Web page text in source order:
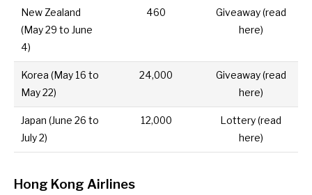
New Zealand
(May 29 to June
4)
460 Giveaway (read
here)
Korea (May 16 to
May 22)
24,000 Giveaway (read
here)
Japan (June 26 to
July 2)
12,000 Lottery (read
here)
Hong Kong Airlines